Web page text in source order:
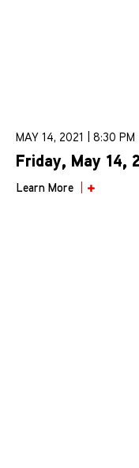
MAY 14, 2021 | 8:30 PM
Friday, May 14,
Learn More